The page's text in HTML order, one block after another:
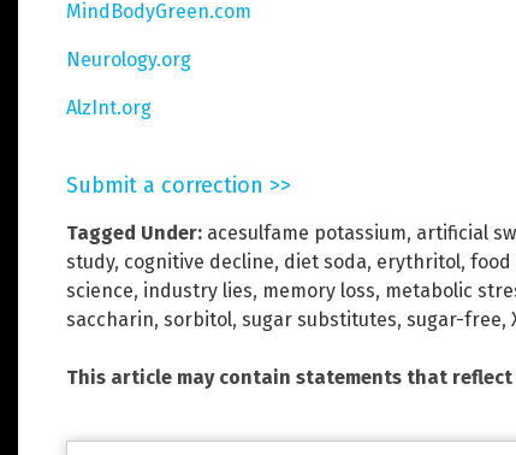
MindBodyGreen.com
Neurology.org
AlzInt.org
Submit a correction >>
Tagged Under: acesulfame potassium, artificial
study, cognitive decline, diet soda, erythritol, food
science, industry lies, memory loss, metabolic
saccharin, sorbitol, sugar substitutes, sugar-free,
This article may contain statements that